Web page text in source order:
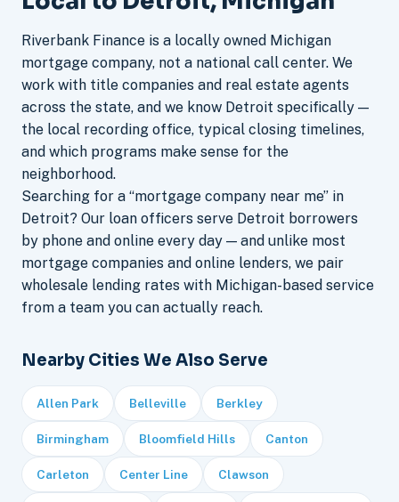
Riverbank Finance is a locally owned Michigan
mortgage company, not a national call center. We
work with title companies and real estate agents
across the state, and we know Detroit specifically —
the local recording office, typical closing timelines,
and which programs make sense for the
neighborhood.
Searching for a “mortgage company near me” in
Detroit? Our loan officers serve Detroit borrowers
by phone and online every day — and unlike most
mortgage companies and online lenders, we pair
wholesale lending rates with Michigan-based service
from a team you can actually reach.
Nearby Cities We Also Serve
Allen Park Belleville Berkley
Birmingham Bloomfield Hills Canton
Carleton Center Line Clawson